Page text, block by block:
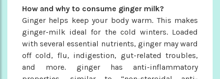
How and why to consume ginger milk?
Ginger helps keep your body warm. This makes
ginger-milk ideal for the cold winters. Loaded
with several essential nutrients, ginger may ward
off cold, flu, indigestion, gut-related troubles,
and more. ginger has anti-inflammatory